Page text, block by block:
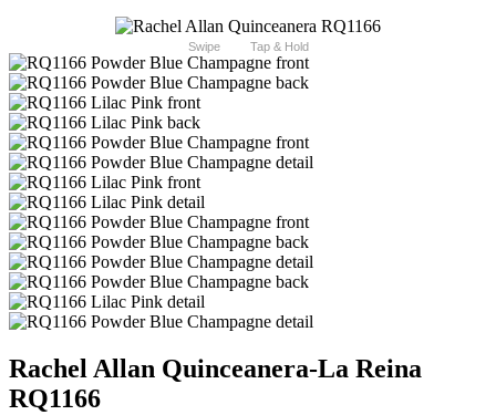
Swipe Tap & Hold
Rachel Allan Quinceanera-La Reina
RQ1166